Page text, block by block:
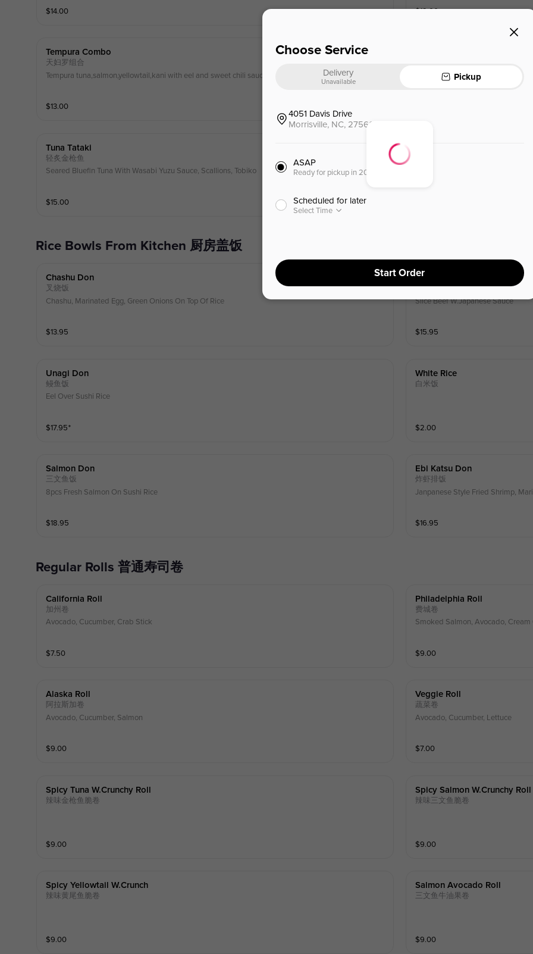
$14.00 $12.00
Tempura Combo
天妇罗组合
Tempura tuna,salmon,yellowtail,kani with eel and sweet chili sauce scallion masago
$13.00
Chef's Choice Of The Nigiri(6
Tuna Tataki
轻炙金枪鱼
Seared Bluefin Tuna With Wasabi Yuzu Sauce, Scallions, Tobiko
$15.00
Rice Bowls From Kitchen 厨房盖饭
Chashu Don
叉烧饭
Chashu, Marinated Egg, Green Onions On Top Of Rice
$13.95
Gyu Don
牛饭
Slice Beef W.Japanese Sauce
$15.95
Unagi Don
鳗鱼饭
Eel Over Sushi Rice
$17.95⁺
White Rice
白米饭
$2.00
Salmon Don
三文鱼饭
8pcs Fresh Salmon On Sushi Rice
$18.95
Ebi Katsu Don
炸虾排饭
Janpanese Style Fried Shrimp,
$16.95
Regular Rolls 普通寿司卷
California Roll
加州卷
Avocado, Cucumber, Crab Stick
$7.50
Philadelphia Roll
费城卷
Smoked Salmon, Avocado, Cream
$9.00
Alaska Roll
阿拉斯加卷
Avocado, Cucumber, Salmon
$9.00
Veggie Roll
蔬菜卷
Avocado, Cucumber, Lettuce
$7.00
Spicy Tuna W.crunchy Roll
辣味金枪鱼脆卷
$9.00
Spicy Salmon W.crunchy Roll
辣味三文鱼脆卷
$9.00
Spicy Yellowtail W.crunch
辣味黄尾鱼脆卷
$9.00
Salmon Avocado Roll
三文鱼牛油果卷
$9.00
Choose Service
Delivery
Unavailable Pickup
4051 Davis Drive
Morrisville, NC, 27560
ASAP
Ready for pickup in 20 minutes
Scheduled for later
Select Time
Start Order